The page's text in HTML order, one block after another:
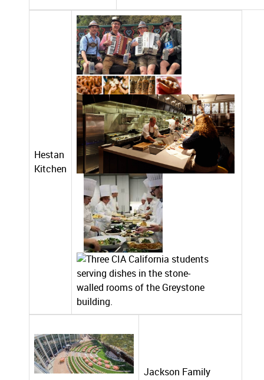
Hestan
Kitchen
Jackson Family